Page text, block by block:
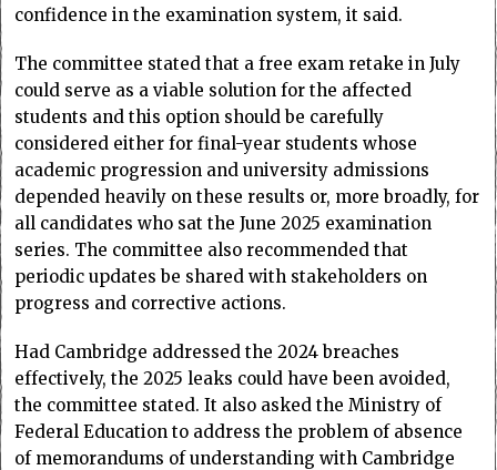
confidence in the examination system, it said.
The committee stated that a free exam retake in July
could serve as a viable solution for the affected
students and this option should be carefully
considered either for final-year students whose
academic progression and university admissions
depended heavily on these results or, more broadly, for
all candidates who sat the June 2025 examination
series. The committee also recommended that
periodic updates be shared with stakeholders on
progress and corrective actions.
Had Cambridge addressed the 2024 breaches
effectively, the 2025 leaks could have been avoided,
the committee stated. It also asked the Ministry of
Federal Education to address the problem of absence
of memorandums of understanding with Cambridge